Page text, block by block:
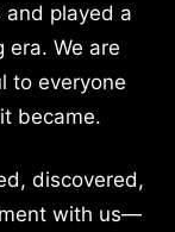
played a
era. We are
to everyone
became.
discovered,
with us—